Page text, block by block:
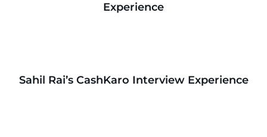
Experience
Sahil Rai’s CashKaro Interview Experience